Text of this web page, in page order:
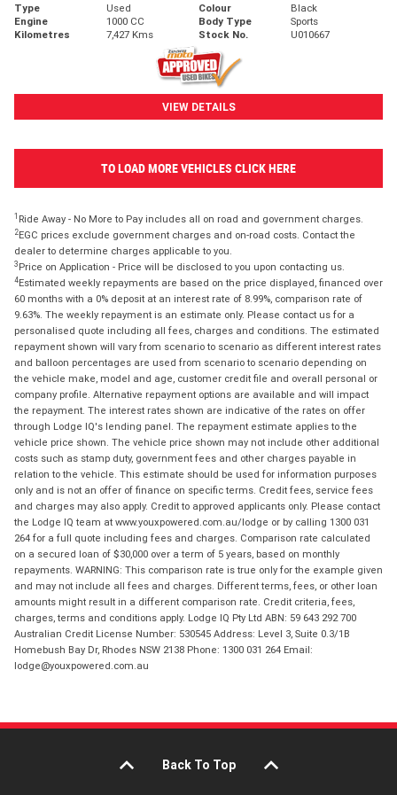
Type Used Colour
Black
Engine
1000 CC Body Type
Sports
Kilometres
7,427 Kms Stock No. U010667
VIEW DETAILS
TO LOAD MORE VEHICLES CLICK HERE
1 Ride Away - No More to Pay includes all on road and government charges.
2EGC prices exclude government charges and on-road costs. Contact the
dealer to determine charges applicable to you.
3 Price on Application - Price will be disclosed to you upon contacting us.
4Estimated weekly repayments are based on the price displayed, financed over
60 months with a 0% deposit at an interest rate of 8.99%, comparison rate of
9.63%. The weekly repayment is an estimate only. Please contact us for a
personalised quote including all fees, charges and conditions. The estimated
repayment shown will vary from scenario to scenario as different interest rates
and balloon percentages are used from scenario to scenario depending on
the vehicle make, model and age, customer credit file and overall personal or
company profile. Alternative repayment options are available and will impact
the repayment. The interest rates shown are indicative of the rates on offer
through Lodge IQ's lending panel. The repayment estimate applies to the
vehicle price shown. The vehicle price shown may not include other additional
costs such as stamp duty, government fees and other charges payable in
relation to the vehicle. This estimate should be used for information purposes
only and is not an offer of finance on specific terms. Credit fees, service fees
and charges may also apply. Credit to approved applicants only. Please contact
the Lodge IQ team at www.youxpowered.com.au/lodge or by calling 1300 031
264 for a full quote including fees and charges. Comparison rate calculated
on a secured loan of $30,000 over a term of 5 years, based on monthly
repayments. WARNING: This comparison rate is true only for the example given
and may not include all fees and charges. Different terms, fees, or other loan
amounts might result in a different comparison rate. Credit criteria, fees,
charges, terms and conditions apply. Lodge IQ Pty Ltd ABN: 59 643 292 700
Australian Credit License Number: 530545 Address: Level 3, Suite 0.3/1B
Homebush Bay Dr, Rhodes NSW 2138 Phone: 1300 031 264 Email:
lodge@youxpowered.com.au
Back To Top